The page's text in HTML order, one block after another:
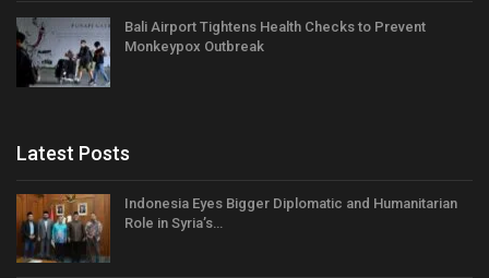
Bali Airport Tightens Health Checks to Prevent
Monkeypox Outbreak
Latest Posts
Indonesia Eyes Bigger Diplomatic and Humanitarian
Role in Syria’s…